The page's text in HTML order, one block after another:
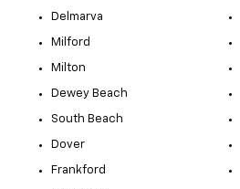
Delmarva
Milford
Milton
Dewey Beach
South Beach
Dover
Frankford